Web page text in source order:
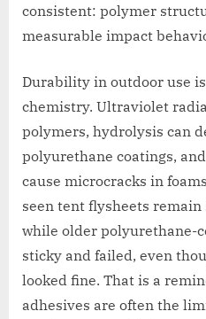
consistent: polymer
measurable impact
Durability in outdoor use
chemistry. Ultraviolet
polymers, hydrolysis can
polyurethane coatings,
cause microcracks in
seen tent flysheets
while older polyurethane-
sticky and failed, even
looked fine. That is a
adhesives are often the